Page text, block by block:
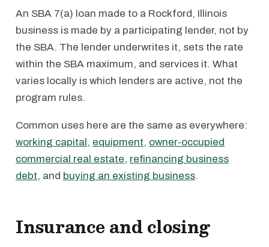
An SBA 7(a) loan made to a Rockford, Illinois
business is made by a participating lender, not by
the SBA. The lender underwrites it, sets the rate
within the SBA maximum, and services it. What
varies locally is which lenders are active, not the
program rules.
Common uses here are the same as everywhere:
working capital, equipment, owner-occupied
commercial real estate, refinancing business
debt, and buying an existing business.
Insurance and closing